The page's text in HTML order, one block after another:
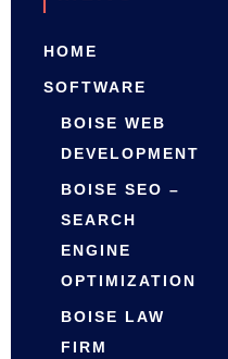
HOME
SOFTWARE
BOISE WEB
DEVELOPMENT
BOISE SEO –
SEARCH
ENGINE
OPTIMIZATION
BOISE LAW
FIRM